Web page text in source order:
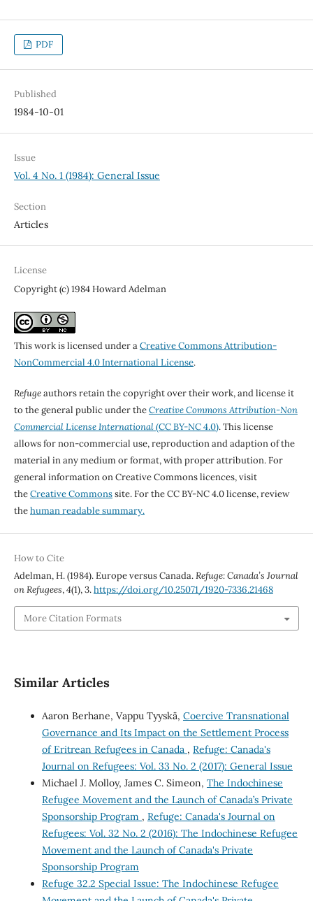
PDF
Published
1984-10-01
Issue
Vol. 4 No. 1 (1984): General Issue
Section
Articles
License
Copyright (c) 1984 Howard Adelman
This work is licensed under aCreative Commons Attribution-
NonCommercial 4.0 International License.
Refugeauthors retain the copyright over their work, and license it
to the general public under theCreative Commons Attribution-Non
Commercial License International(CC BY-NC 4.0). This license
allows for non-commercial use, reproduction and adaption of the
material in any medium or format, with proper attribution. For
general information on Creative Commons licences, visit
theCreative Commonssite. For the CC BY-NC 4.0 license, review
thehuman readable summary.
How to Cite
Adelman, H. (1984). Europe versus Canada.Refuge: Canada’s Journal
on Refugees,4(1), 3.https://doi.org/10.25071/1920-7336.21468
More Citation Formats
Similar Articles
Aaron Berhane, Vappu Tyyskä, Coercive Transnational
Governance and Its Impact on the Settlement Process
of Eritrean Refugees in Canada , Refuge: Canada's
Journal on Refugees: Vol. 33 No. 2 (2017): General Issue
Michael J. Molloy, James C. Simeon, The Indochinese
Refugee Movement and the Launch of Canada’s Private
Sponsorship Program , Refuge: Canada's Journal on
Refugees: Vol. 32 No. 2 (2016): The Indochinese Refugee
Movement and the Launch of Canada's Private
Sponsorship Program
Refuge 32.2 Special Issue: The Indochinese Refugee